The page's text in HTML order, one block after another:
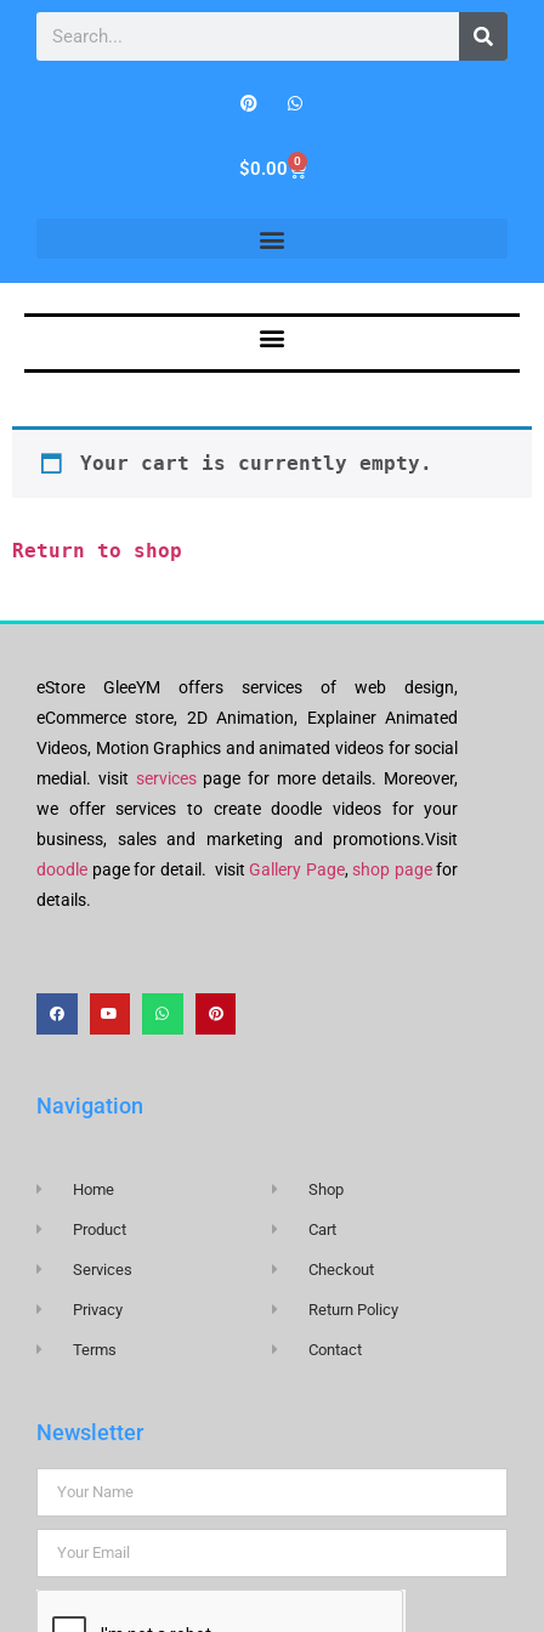
$0.00 0
Your cart is currently empty.
Return to shop
eStore GleeYM offers services of web design,
eCommerce store, 2D Animation, Explainer Animated
Videos, Motion Graphics and animated videos for social
medial. visit servicespage for more details. Moreover,
we offer services to create doodle videos for your
business, sales and marketing and promotions.Visit
doodle page for detail. visitGallery Page, shop pagefor
details.
Navigation
Home
Product
Services
Privacy
Terms
Shop
Cart
Checkout
Return Policy
Contact
Newsletter